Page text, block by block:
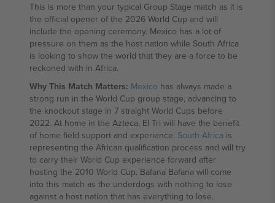
This is more than your typical Group Stage match as it is
the official opener of the 2026 World Cup and will
include the opening ceremony. Mexico has a lot of
pressure on them as the host nation while South Africa
is looking to show the world that they are a force to be
reckoned with in Africa.
Why This Match Matters: Mexico has always made a
strong run in the World Cup group stage, advancing to
the knockout stage in 7 straight World Cups before
2022. At home in the Azteca, El Tri will have the benefit
of home field support and experience. South Africa is
representing the African qualification process and will try
to carry their World Cup experience forward after
hosting the 2010 World Cup. Bafana Bafana will come
into this match as the underdogs with nothing to lose
against a host nation that has everything to lose.